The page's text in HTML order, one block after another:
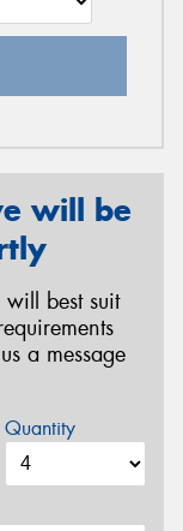
will be
will best suit
a message
Quantity